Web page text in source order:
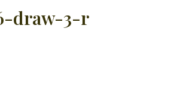
draw-3-r